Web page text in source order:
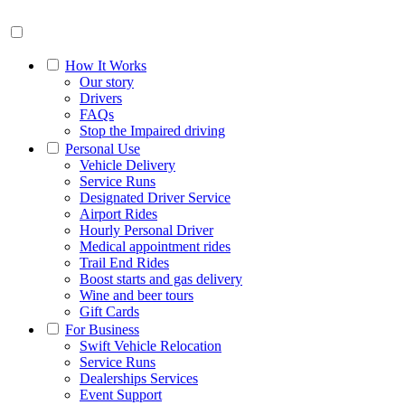
How It Works
Our story
Drivers
FAQs
Stop the Impaired driving
Personal Use
Vehicle Delivery
Service Runs
Designated Driver Service
Airport Rides
Hourly Personal Driver
Medical appointment rides
Trail End Rides
Boost starts and gas delivery
Wine and beer tours
Gift Cards
For Business
Swift Vehicle Relocation
Service Runs
Dealerships Services
Event Support